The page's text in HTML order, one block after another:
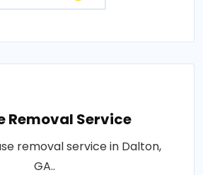
Removal Service
removal service in Dalton,
GA..